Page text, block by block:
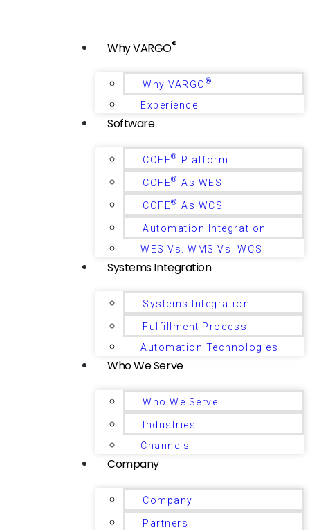
Why VARGO®
Why VARGO ®
Experience
Software
COFE® Platform
COFE® As WES
COFE® As WCS
Automation Integration
WES Vs. WMS Vs. WCS
Systems Integration
Systems Integration
Fulfillment Process
Automation Technologies
Who We Serve
Who We Serve
Industries
Channels
Company
Company
Partners